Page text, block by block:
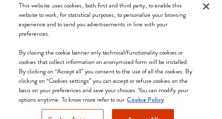
We accept
Moleskine ® is a registered trademark of Moleskine Srl a socio unico
Moleskine srl a socio unico - Via Bergognone, 34 – 20144 Milano -
Italia - P. IVA / CCIAA n. 07234480965 - REA MI 1945400 - Cap.
This website uses cookies, both first and third party, to enable this
website to work, for statistical purposes, to personalize your browsing
experience and to send you advertisements in line with your
preferences.
By closing the cookie banner only technical/functionality cookies or
cookies that collect information on anonymized form will be installed.
By clicking on “Accept all” you consent to the use of all the cookies. By
clicking on “Cookies settings” you can accept or refuse cookies on the
basis on your preferences and save your choices. You can modify your
options anytime. To know more refer to our Cookie Policy